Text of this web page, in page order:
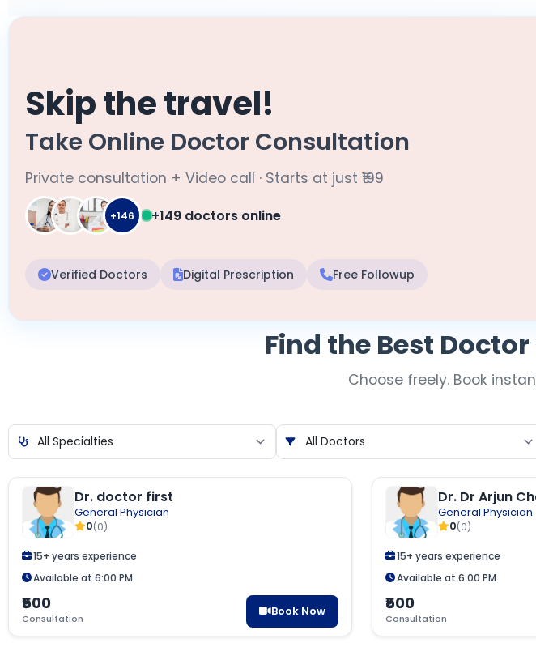
Skip the travel!
Take Online Doctor Consultation
Private consultation + Video call · Starts at just ₹199
+146 +149 doctors online
Verified Doctors Digital Prescription Free Followup
Find the Best
Choose freely. Book
Dr. doctor first
General Physician
0(0)
15+ years experience
Available at 6:00 PM
₹500
Consultation
Book Now
Dr. Dr Arjun
General Physician
0(0)
15+ years experience
Available at 6:00 PM
₹500
Consultation